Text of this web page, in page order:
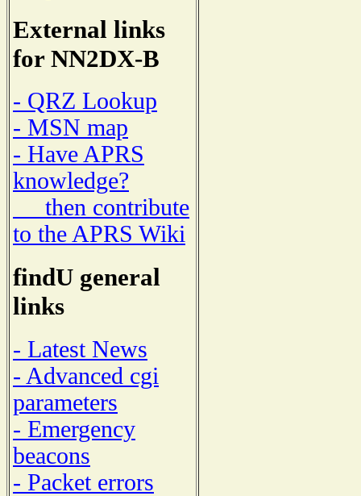
External links
for NN2DX-B
- QRZ Lookup
- MSN map
- Have APRS
knowledge?
then contribute
to the APRS Wiki
findU general
links
- Latest News
- Advanced cgi
parameters
- Emergency
beacons
- Packet errors